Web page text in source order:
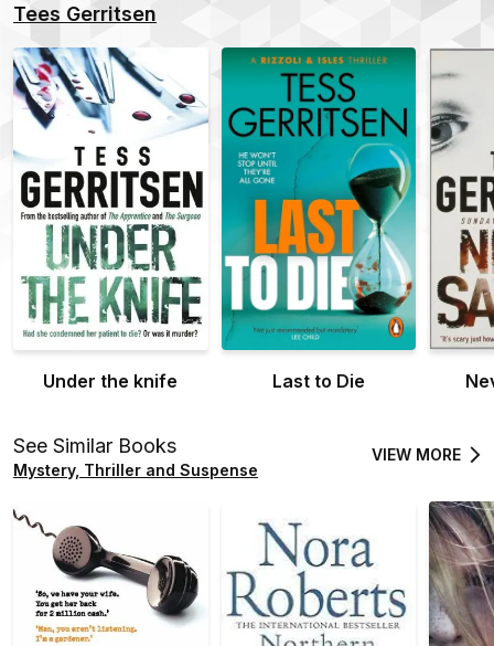
Tees Gerritsen
Under the knife Last to Die
See Similar Books
Mystery, Thriller and Suspense
VIEW MORE